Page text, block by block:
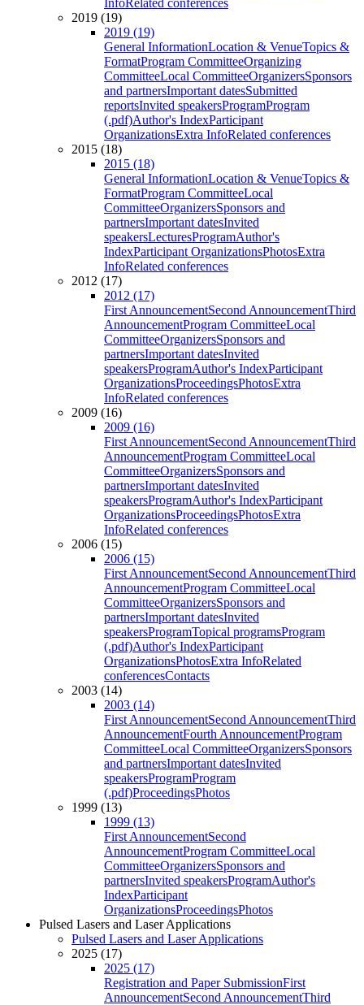
InfoRelated conferences
2019 (19)
2019 (19)
General InformationLocation & VenueTopics &
FormatProgram CommitteeOrganizing
CommitteeLocal CommitteeOrganizersSponsors
and partnersImportant datesSubmitted
reportsInvited speakersProgramProgram
(.pdf)Author's IndexParticipant
OrganizationsExtra InfoRelated conferences
2015 (18)
2015 (18)
General InformationLocation & VenueTopics &
FormatProgram CommitteeLocal
CommitteeOrganizersSponsors and
partnersImportant datesInvited
speakersLecturesProgramAuthor's
IndexParticipant OrganizationsPhotosExtra
InfoRelated conferences
2012 (17)
2012 (17)
First AnnouncementSecond AnnouncementThird
AnnouncementProgram CommitteeLocal
CommitteeOrganizersSponsors and
partnersImportant datesInvited
speakersProgramAuthor's IndexParticipant
OrganizationsProceedingsPhotosExtra
InfoRelated conferences
2009 (16)
2009 (16)
First AnnouncementSecond AnnouncementThird
AnnouncementProgram CommitteeLocal
CommitteeOrganizersSponsors and
partnersImportant datesInvited
speakersProgramAuthor's IndexParticipant
OrganizationsProceedingsPhotosExtra
InfoRelated conferences
2006 (15)
2006 (15)
First AnnouncementSecond AnnouncementThird
AnnouncementProgram CommitteeLocal
CommitteeOrganizersSponsors and
partnersImportant datesInvited
speakersProgramTopical programsProgram
(.pdf)Author's IndexParticipant
OrganizationsPhotosExtra InfoRelated
conferencesContacts
2003 (14)
2003 (14)
First AnnouncementSecond AnnouncementThird
AnnouncementFourth AnnouncementProgram
CommitteeLocal CommitteeOrganizersSponsors
and partnersImportant datesInvited
speakersProgramProgram
(.pdf)ProceedingsPhotos
1999 (13)
1999 (13)
First AnnouncementSecond
AnnouncementProgram CommitteeLocal
CommitteeOrganizersSponsors and
partnersInvited speakersProgramAuthor's
IndexParticipant
OrganizationsProceedingsPhotos
Pulsed Lasers and Laser Applications
Pulsed Lasers and Laser Applications
2025 (17)
2025 (17)
Registration and Paper SubmissionFirst
AnnouncementSecond AnnouncementThird